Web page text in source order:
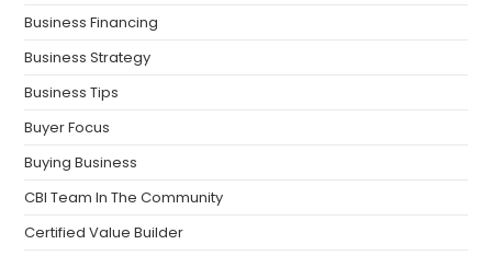
Business Financing
Business Strategy
Business Tips
Buyer Focus
Buying Business
CBI Team In The Community
Certified Value Builder